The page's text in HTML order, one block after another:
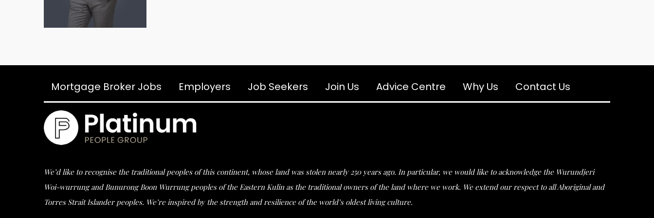
Mortgage Broker Jobs Employers Job Seekers Join Us Advice Centre Why Us Contact Us
We’d like to recognise the traditional peoples of this continent, whose land was stolen nearly 250 years ago. In particular, we would like to acknowledge the Wurundjeri
Woi-wurrung and Bunurong Boon Wurrung peoples of the Eastern Kulin as the traditional owners of the land where we work. We extend our respect to all Aboriginal and
Torres Strait Islander peoples. We’re inspired by the strength and resilience of the world’s oldest living culture.